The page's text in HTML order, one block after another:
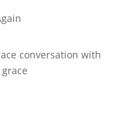
conversation with